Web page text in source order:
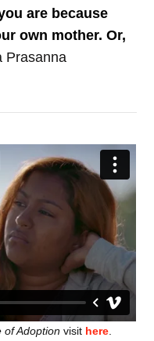
are because
own mother. Or,
of Adoption visit here